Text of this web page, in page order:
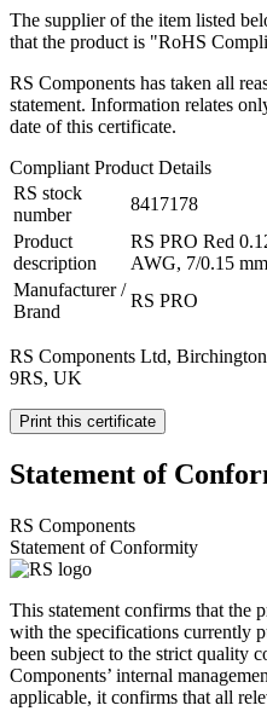
The supplier of the item listed
that the product is "RoHS
RS Components has taken all
statement. Information relates
date of this certificate.
Compliant Product Details
RS stock
number
8417178
Product
description
RS PRO Red
AWG, 7/0.15
Manufacturer /
Brand
RS PRO
RS Components Ltd,
9RS, UK
Print this certificate
Statement of
RS Components
Statement of Conformity
This statement confirms that the
with the specifications currently
been subject to the strict quality
Components’ internal
applicable, it confirms that all